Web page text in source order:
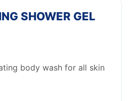
SHOWER GEL
body wash for all skin